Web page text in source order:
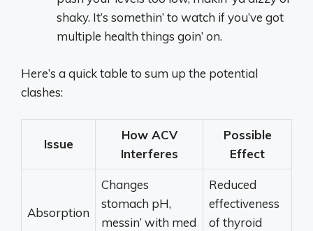
shaky. It’s somethin’ to watch if you’ve got
multiple health things goin’ on.
Here’s a quick table to sum up the potential
clashes:
Issue
How ACV
Interferes
Possible
Effect
Absorption
Changes
stomach pH,
messin’ with med
Reduced
effectiveness
of thyroid